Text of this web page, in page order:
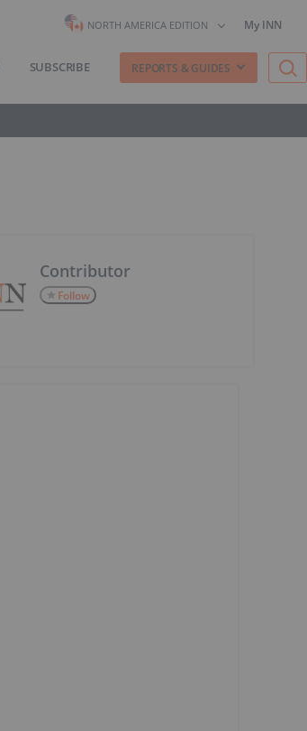
NORTH AMERICA EDITION My INN
SUBSCRIBE REPORTS & GUIDES
Contributor
Follow